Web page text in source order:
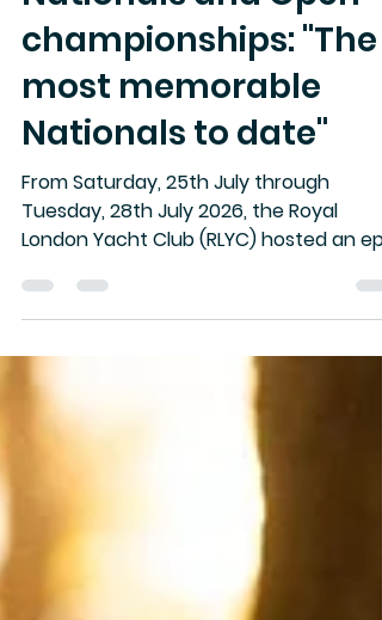
2026 Rovika UK
Nationals and Open
championships: "The
most memorable
Nationals to date"
Tuesday, 28th July 2026, the Royal
London Yacht Club (RLYC) hosted an
Nationals and Open Championships.
Gathering 31 high-caliber teams from
across Australia, France, Belgium,
Singapore and the UK, four days of
action spanned everything from 25-knot
Solent blasts to nail-biting light-air
tactical shootouts, setting a new
benchmark for the UK Class. Saturday,
25th July: The Sprint Series Warm-Up